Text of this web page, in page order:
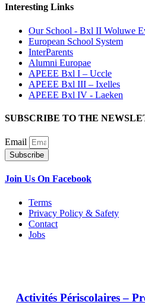
Interesting Links
Our School - Bxl II Woluwe
European School System
InterParents
Alumni Europae
APEEE Bxl I – Uccle
APEEE Bxl III – Ixelles
APEEE Bxl IV - Laeken
SUBSCRIBE TO THE
Email
Subscribe
Join Us On Facebook
Terms
Privacy Policy & Safety
Contact
Jobs
Activités Périscolaires –